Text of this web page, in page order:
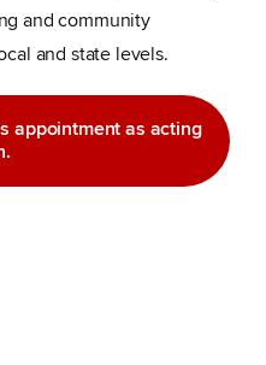
and community
and state levels.
appointment as acting